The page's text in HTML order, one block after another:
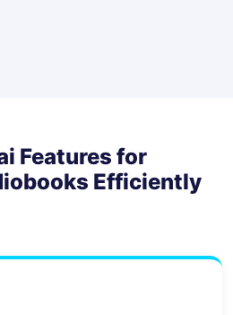
Features for
Efficiently